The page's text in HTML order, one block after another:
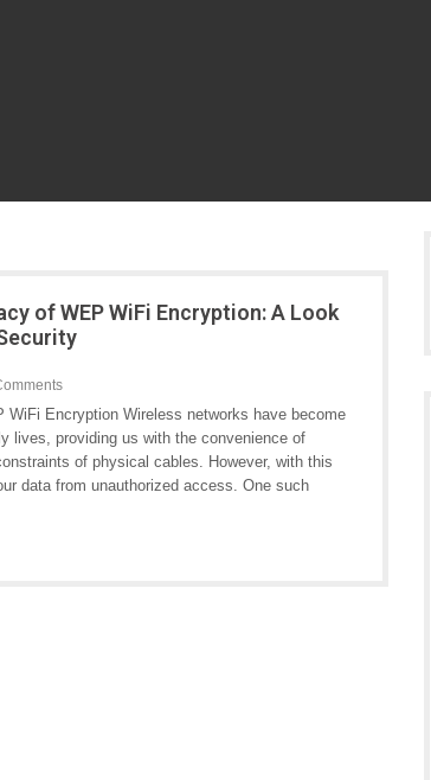
of WEP WiFi Encryption: A Look
WiFi Encryption Wireless networks have become
lives, providing us with the convenience of
of physical cables. However, with this
data from unauthorized access. One such